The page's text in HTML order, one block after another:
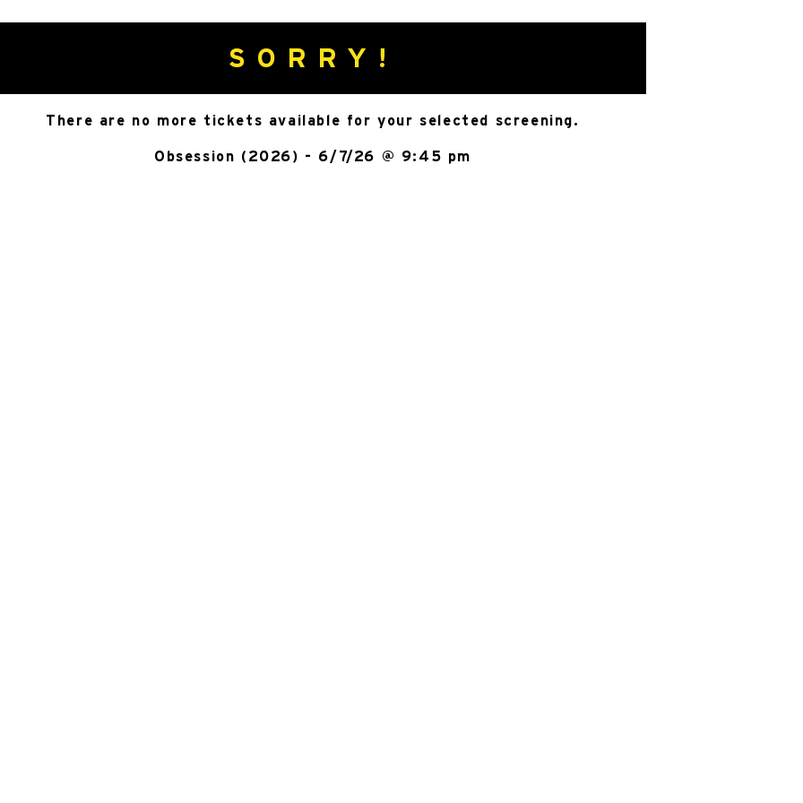
SORRY!
There are no more tickets available for your selected screening.
Obsession (2026) - 6/7/26 @ 9:45 pm